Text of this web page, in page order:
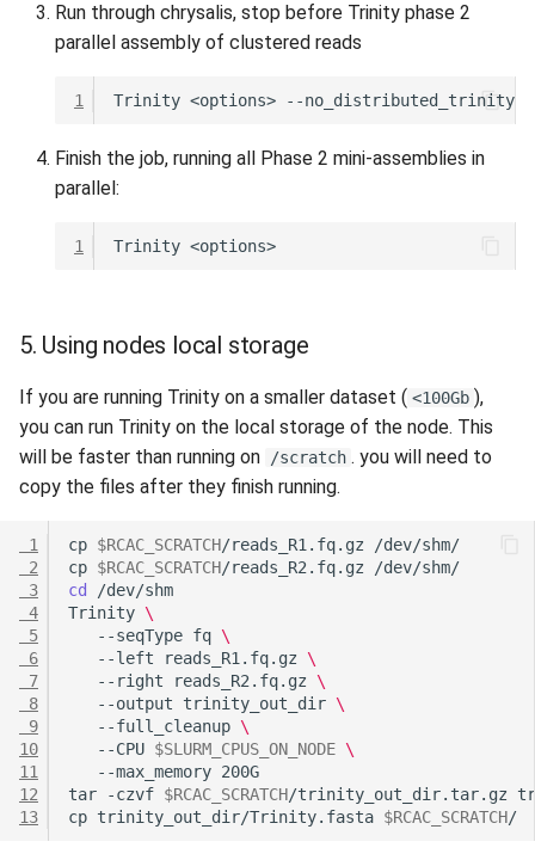
Run through chrysalis, stop before Trinity phase 2
parallel assembly of clustered reads
1 Trinity <options>
Finish the job, running all Phase 2 mini-assemblies in
parallel:
1 Trinity
5. Using nodes local storage
If you are running Trinity on a smaller dataset ( <100Gb ),
you can run Trinity on the local storage of the node. This
will be faster than running on /scratch . you will need to
copy the files after they finish running.
1
2
3
4
5
6
7
8
9
10
11
12
13
cp $RCAC_SCRATCH/reads_R1.fq.gz
cp $RCAC_SCRATCH/reads_R2.fq.gz
cd
Trinity \
--seqType fq \
--left
reads_R1.fq.gz
\
--right
reads_R2.fq.gz
\
--output
trinity_out_dir \
--full_cleanup \
--CPU $SLURM_CPUS_ON_NODE \
--max_memory
tar
-czvf $RCAC_SCRATCH/trinity_out_dir.tar.gz
cp trinity_out_dir/Trinity.fasta $RCAC_SCRATCH